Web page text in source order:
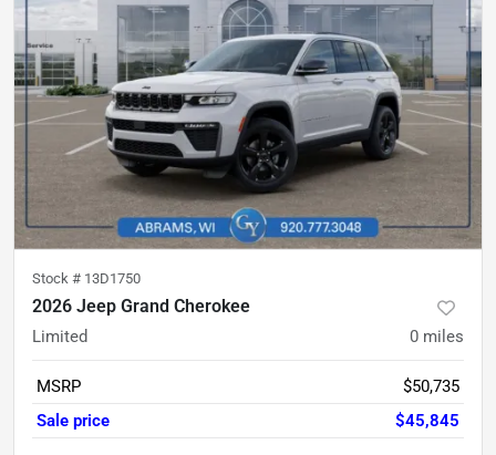
Stock # 13D1750
2026 Jeep Grand Cherokee
Limited 0 miles
MSRP
$50,735
Sale price
$45,845